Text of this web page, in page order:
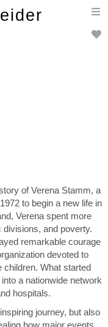
of Verena Stamm, a
to begin a new life in
Verena spent more
and poverty.
remarkable courage
devoted to
children. What started
a nationwide network
hospitals.
journey, but also
how major events